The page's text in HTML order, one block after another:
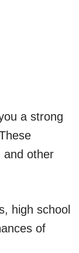
a strong
and other
high school
of